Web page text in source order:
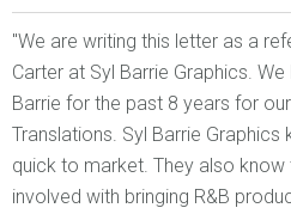
"We are writing this letter as a
Carter at Syl Barrie Graphics.
Barrie for the past 8 years for
Translations. Syl Barrie Graphics
quick to market. They also know
involved with bringing R&B